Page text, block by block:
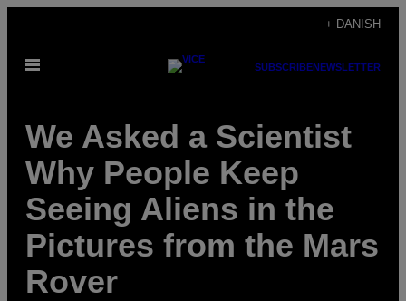
indhold
+ DANISH
Åbn
SUBSCRIBENEWSLETTER
We Asked a Scientist
Why People Keep
Seeing Aliens in the
Pictures from the Mars
Rover